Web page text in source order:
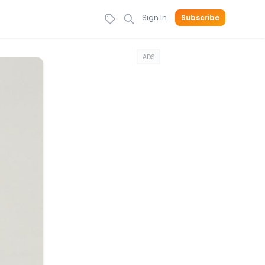
Sign In Subscribe
ADS